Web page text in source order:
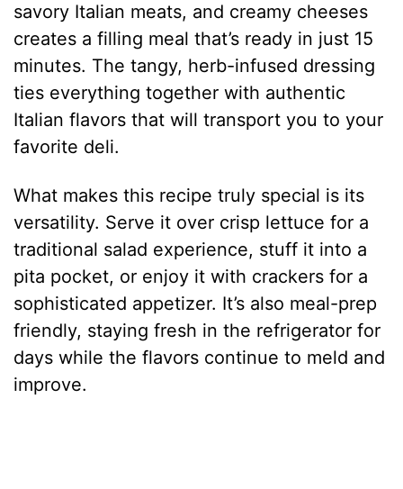
savory Italian meats, and creamy cheeses
creates a filling meal that’s ready in just 15
minutes. The tangy, herb-infused dressing
ties everything together with authentic
Italian flavors that will transport you to your
favorite deli.
What makes this recipe truly special is its
versatility. Serve it over crisp lettuce for a
traditional salad experience, stuff it into a
pita pocket, or enjoy it with crackers for a
sophisticated appetizer. It’s also meal-prep
friendly, staying fresh in the refrigerator for
days while the flavors continue to meld and
improve.